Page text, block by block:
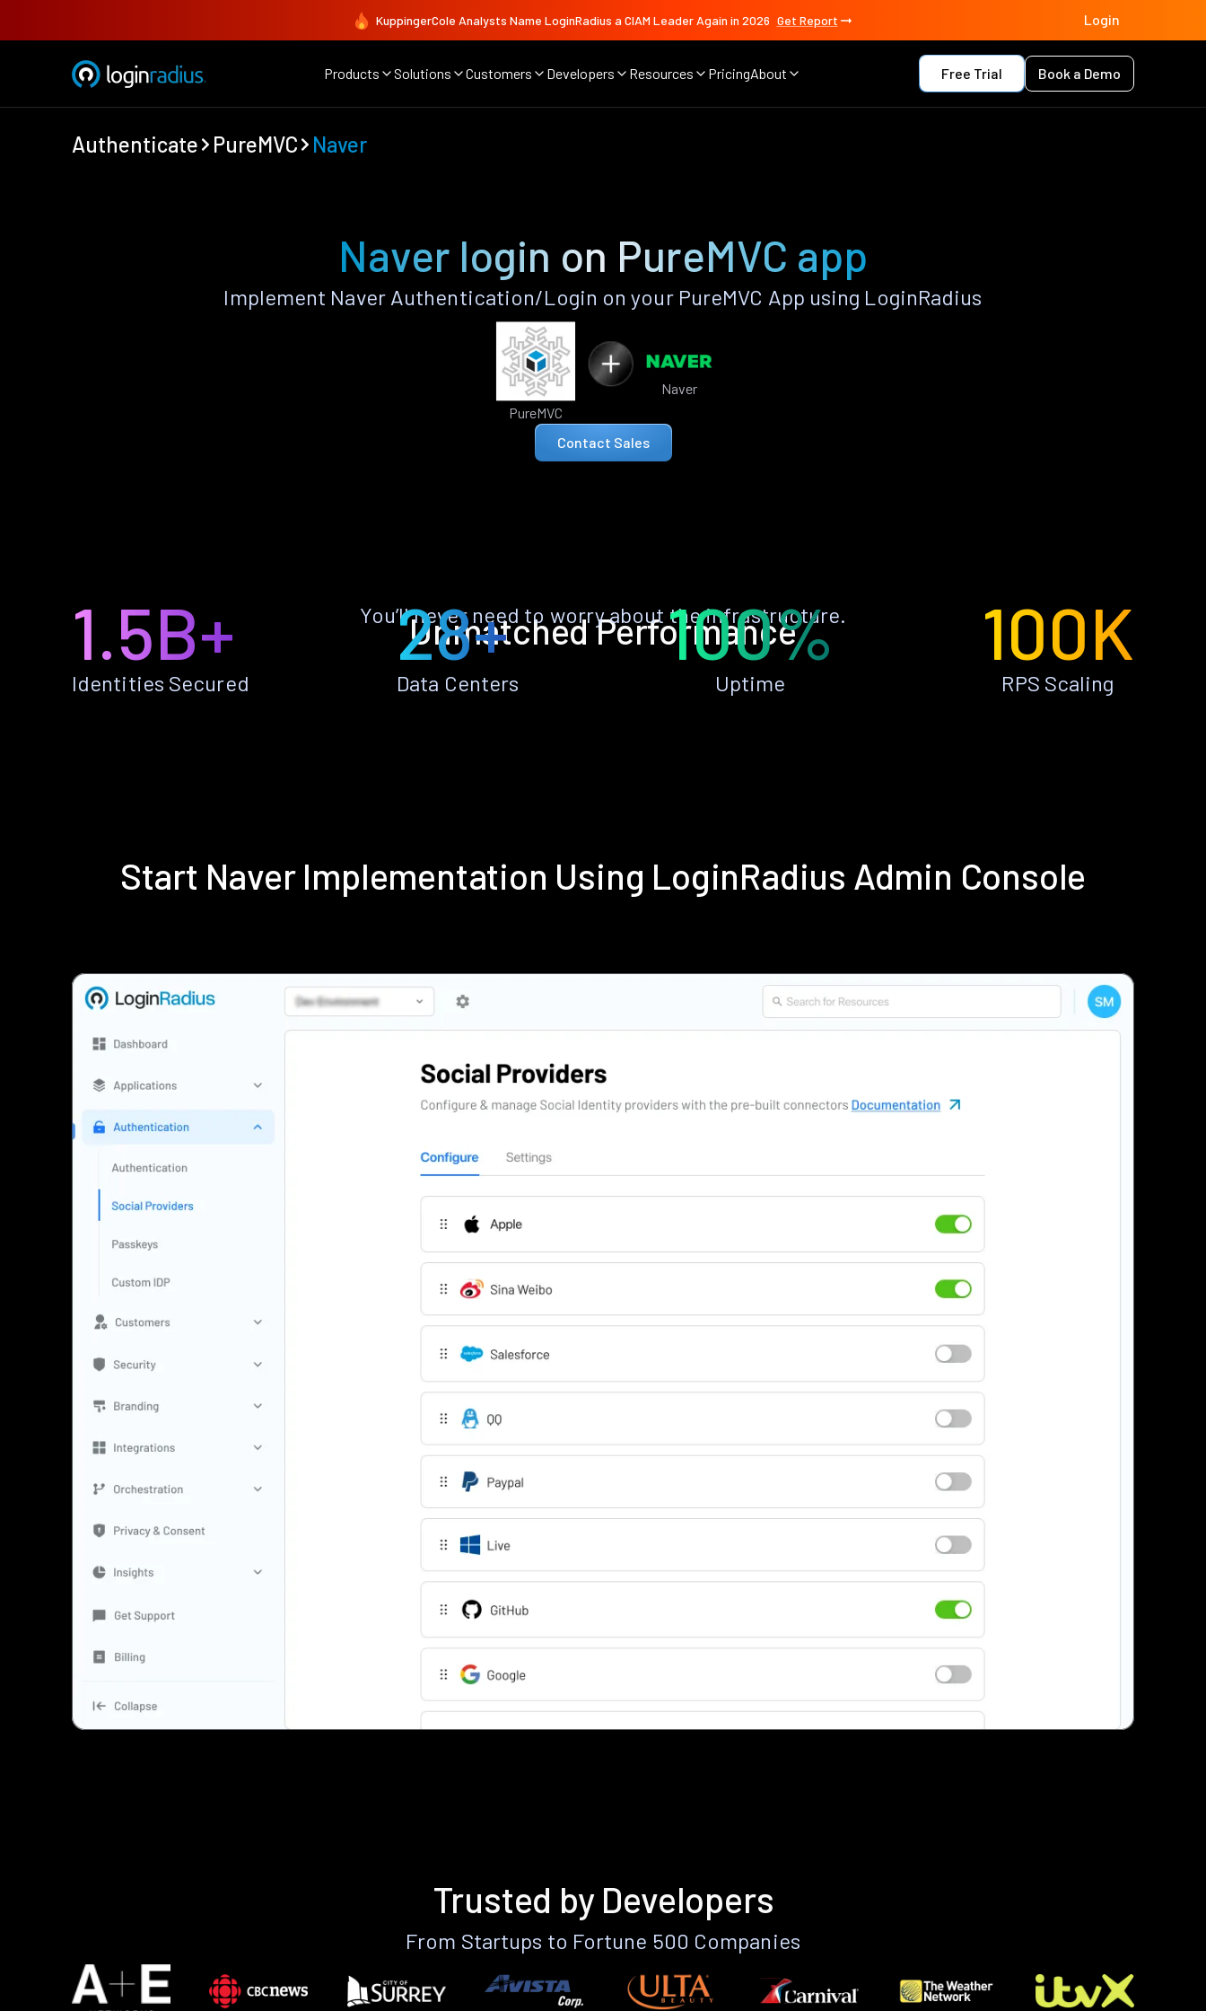
KuppingerCole Analysts Name LoginRadius a CIAM Leader Again in 2026 Get Report Login
Products Solutions Customers Developers Resources PricingAbout Free Trial Book a Demo
Authenticate PureMVC Naver
Naver login on PureMVC app
Implement Naver Authentication/Login on your PureMVC App using LoginRadius
PureMVC
Naver
Contact Sales
Unmatched Performance
You’ll never need to worry about the infrastructure.
1.5B+
Identities Secured
28+
Data Centers
100%
Uptime
100K
RPS Scaling
Start Naver Implementation Using LoginRadius Admin Console
Trusted by Developers
From Startups to Fortune 500 Companies